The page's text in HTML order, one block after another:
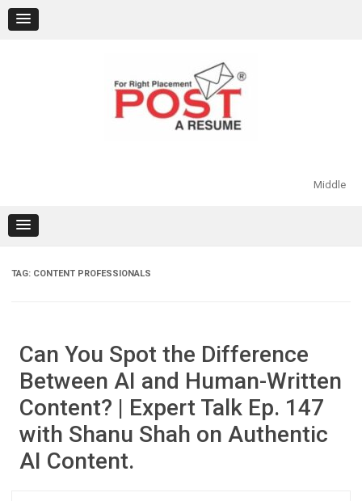
content
Middle
TAG: CONTENT PROFESSIONALS
Can You Spot the Difference
Between AI and Human-Written
Content? | Expert Talk Ep. 147
with Shanu Shah on Authentic
AI Content.